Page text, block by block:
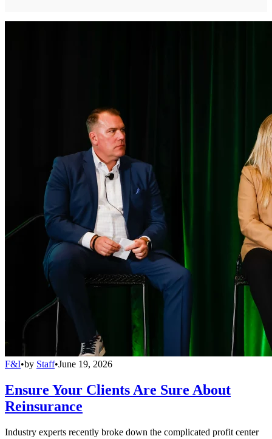
F&I•by Staff•June 19, 2026
Ensure Your Clients Are Sure About
Reinsurance
Industry experts recently broke down the complicated profit center